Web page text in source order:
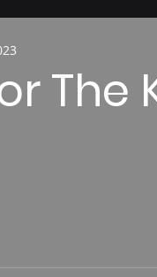
The